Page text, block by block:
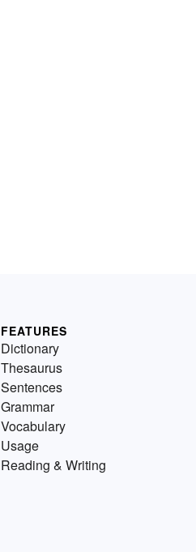
FEATURES
Dictionary
Thesaurus
Sentences
Grammar
Vocabulary
Usage
Reading & Writing